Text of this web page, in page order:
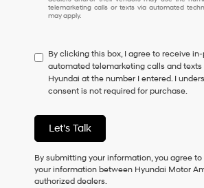
I
do
to
consent
as
a
of
purchase
or
to
receive
any
telemarketing calls or texts via automated
may apply.
By clicking this box, I agree to receive
automated telemarketing calls and texts
Hyundai at the number I entered. I
consent is not required for purchase.
Let's Talk
By submitting your information, you agree
your information between Hyundai Motor
authorized dealers.